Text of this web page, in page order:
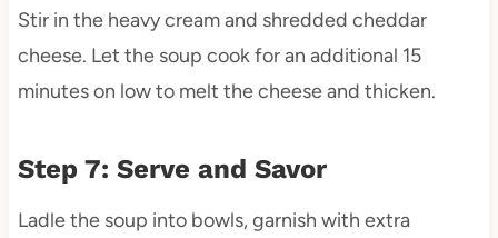
Stir in the heavy cream and shredded cheddar
cheese. Let the soup cook for an additional 15
minutes on low to melt the cheese and thicken.
Step 7: Serve and Savor
Ladle the soup into bowls, garnish with extra